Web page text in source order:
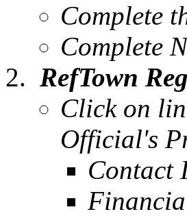
Complete
Complete
RefTown
Click on
Official's
Contact